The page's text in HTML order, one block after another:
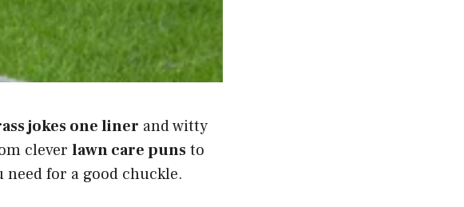
jokes one liner and witty
clever lawn care punsto
for a good chuckle.